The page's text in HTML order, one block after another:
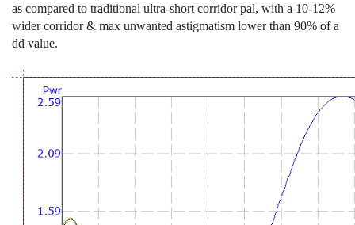
as compared to traditional ultra-short corridor pal, with a 10-12%
wider corridor & max unwanted astigmatism lower than 90% of a
dd value.